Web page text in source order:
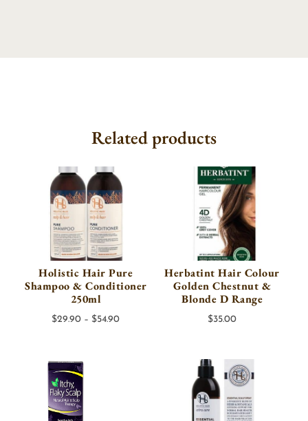
Related products
Holistic Hair Pure
Shampoo & Conditioner
250ml
$29.90 – $54.90Price
Herbatint Hair Colour
Golden Chestnut &
Blonde D Range
$35.00